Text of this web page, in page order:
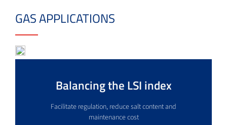
GAS APPLICATIONS
Balancing the LSI index
Facilitate regulation, reduce salt content and
maintenance cost